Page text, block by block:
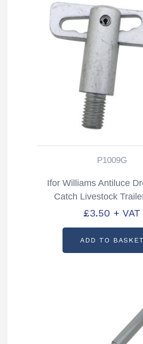
P1009G
Ifor Williams Antiluce
Catch Livestock
TA5/510 & DP
£3.50 + VAT
ADD TO BASKET